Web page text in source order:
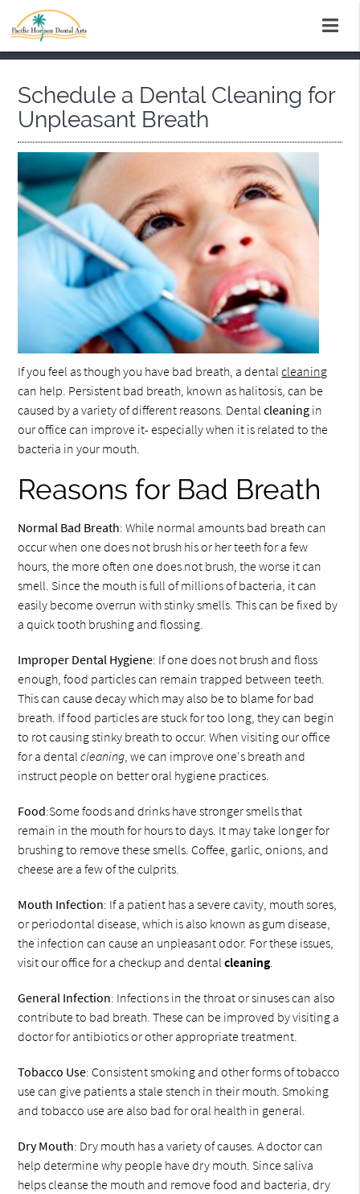
Schedule a Dental Cleaning for
Unpleasant Breath
If you feel as though you have bad breath, a dentalcleaning
can help. Persistent bad breath, known as halitosis, can be
caused by a variety of different reasons. Dentalcleaning in
our office can improve it- especially when it is related to the
bacteria in your mouth.
Reasons for Bad Breath
Normal Bad Breath: While normal amounts bad breath can
occur when one does not brush his or her teeth for a few
hours, the more often one does not brush, the worse it can
smell. Since the mouth is full of millions of bacteria, it can
easily become overrun with stinky smells. This can be fixed by
a quick tooth brushing and flossing.
Improper Dental Hygiene: If one does not brush and floss
enough, food particles can remain trapped between teeth.
This can cause decay which may also be to blame for bad
breath. If food particles are stuck for too long, they can begin
to rot causing stinky breath to occur. When visiting our office
for a dentalcleaning, we can improve one's breath and
instruct people on better oral hygiene practices.
Food:Some foods and drinks have stronger smells that
remain in the mouth for hours to days. It may take longer for
brushing to remove these smells. Coffee, garlic, onions, and
cheese are a few of the culprits.
Mouth Infection: If a patient has a severe cavity, mouth sores,
or periodontal disease, which is also known as gum disease,
the infection can cause an unpleasant odor. For these issues,
visit our office for a checkup and dentalcleaning.
General Infection: Infections in the throat or sinuses can also
contribute to bad breath. These can be improved by visiting a
doctor for antibiotics or other appropriate treatment.
Tobacco Use: Consistent smoking and other forms of tobacco
use can give patients a stale stench in their mouth. Smoking
and tobacco use are also bad for oral health in general.
Dry Mouth: Dry mouth has a variety of causes. A doctor can
help determine why people have dry mouth. Since saliva
helps cleanse the mouth and remove food and bacteria, dry